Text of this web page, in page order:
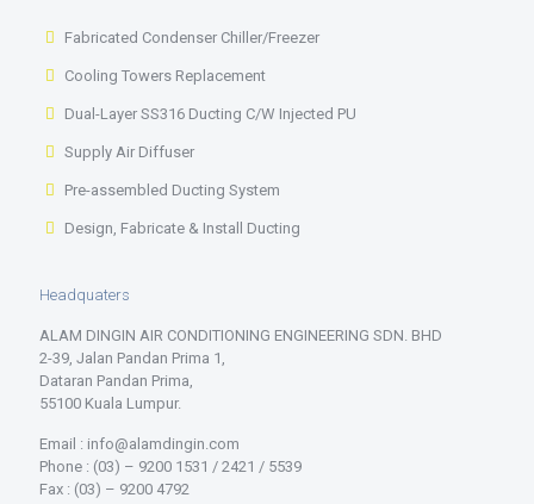
Fabricated Condenser Chiller/Freezer
Cooling Towers Replacement
Dual-Layer SS316 Ducting C/W Injected PU
Supply Air Diffuser
Pre-assembled Ducting System
Design, Fabricate & Install Ducting
Headquaters
ALAM DINGIN AIR CONDITIONING ENGINEERING SDN. BHD
2-39, Jalan Pandan Prima 1,
Dataran Pandan Prima,
55100 Kuala Lumpur.
Email : info@alamdingin.com
Phone : (03) – 9200 1531 / 2421 / 5539
Fax : (03) – 9200 4792